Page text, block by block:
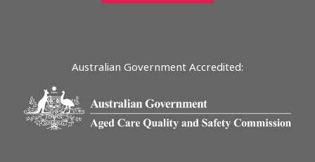
Australian Government Accredited: